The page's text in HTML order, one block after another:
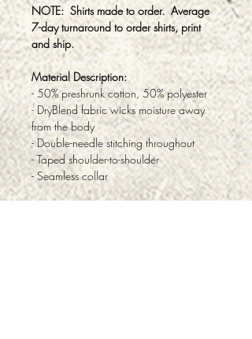
NOTE: Shirts made to order. Average
7-day turnaround to order shirts, print
and ship.
Material Description:
- 50% preshrunk cotton, 50% polyester
- DryBlend fabric wicks moisture away
from the body
- Double-needle stitching throughout
- Taped shoulder-to-shoulder
- Seamless collar